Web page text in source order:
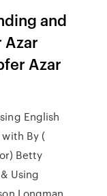
and
Azar
Azar
English
By (
Betty
Using
Longman